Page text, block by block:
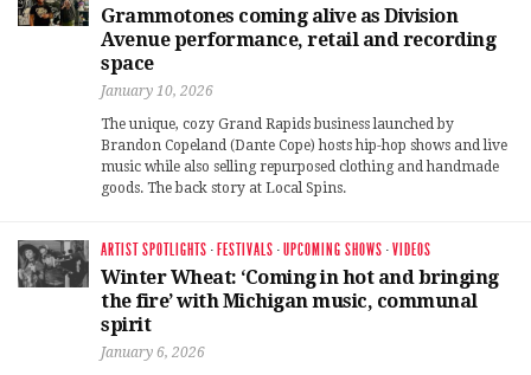
Grammotones coming alive as Division
Avenue performance, retail and recording
space
January 10, 2026
The unique, cozy Grand Rapids business launched by
Brandon Copeland (Dante Cope) hosts hip-hop shows and live
music while also selling repurposed clothing and handmade
goods. The back story at Local Spins.
ARTIST SPOTLIGHTS · FESTIVALS ·UPCOMING SHOWS ·VIDEOS
Winter Wheat: ‘Coming in hot and bringing
the fire’ with Michigan music, communal
spirit
January 6, 2026